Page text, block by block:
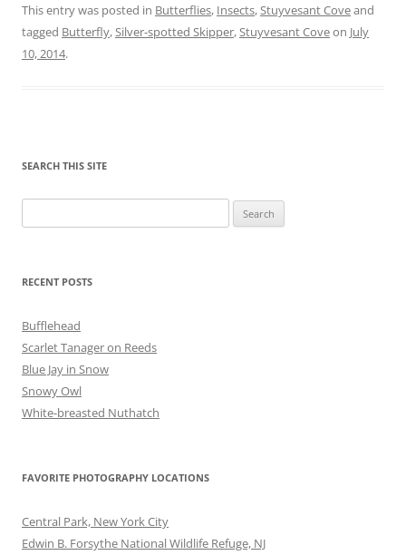
This entry was posted in Butterflies, Insects,Stuyvesant Coveand
tagged Butterfly,Silver-spotted Skipper,Stuyvesant Coveon July
10, 2014.
SEARCH THIS SITE
for:
RECENT POSTS
Bufflehead
Scarlet Tanager on Reeds
Blue Jay in Snow
Snowy Owl
White-breasted Nuthatch
FAVORITE PHOTOGRAPHY LOCATIONS
Central Park, New York City
Edwin B. Forsythe National Wildlife Refuge, NJ